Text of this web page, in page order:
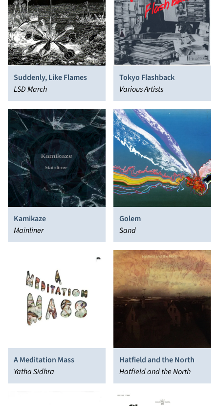
Suddenly, Like Flames
LSD March
Tokyo Flashback
Various Artists
Kamikaze
Mainliner
Golem
Sand
A Meditation Mass
Yatha Sidhra
Hatfield and the North
Hatfield and the North